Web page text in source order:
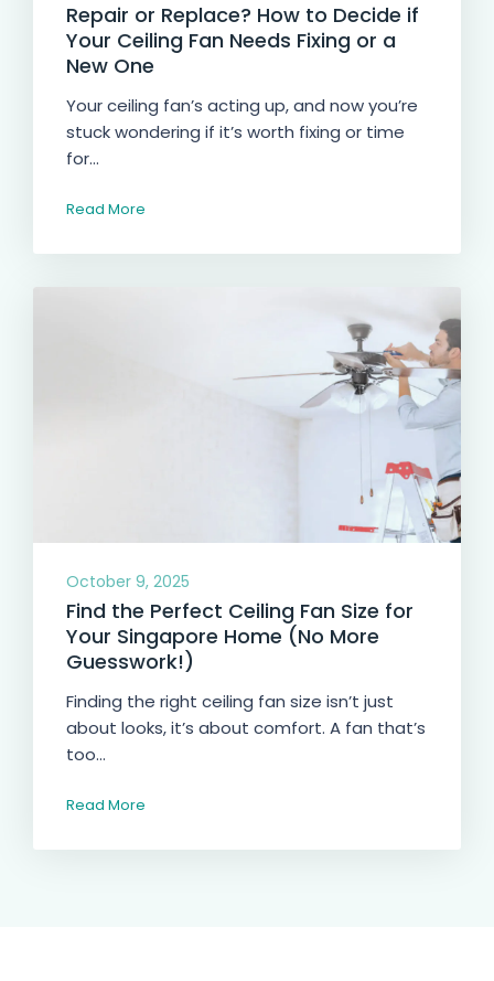
Repair or Replace? How to Decide if
Your Ceiling Fan Needs Fixing or a
New One
Your ceiling fan’s acting up, and now you’re
stuck wondering if it’s worth fixing or time
for...
Read More
October 9, 2025
Find the Perfect Ceiling Fan Size for
Your Singapore Home (No More
Guesswork!)
Finding the right ceiling fan size isn’t just
about looks, it’s about comfort. A fan that’s
too...
Read More